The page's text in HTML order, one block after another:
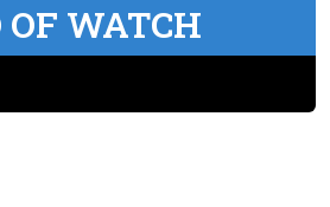
OF WATCH